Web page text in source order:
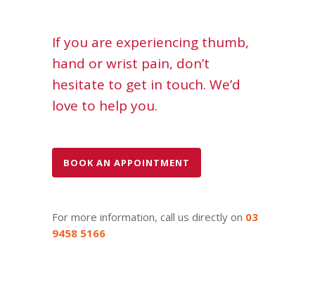
If you are experiencing thumb,
hand or wrist pain, don’t
hesitate to get in touch. We’d
love to help you.
BOOK AN APPOINTMENT
For more information, call us directly on 03
9458 5166